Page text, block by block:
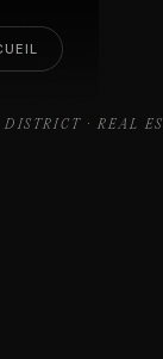
· REAL